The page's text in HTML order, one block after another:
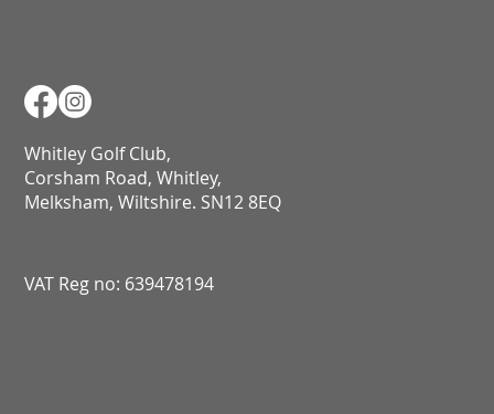
Whitley Golf Club,
Corsham Road, Whitley,
Melksham, Wiltshire. SN12 8EQ​​​​​​​​​​​​​​​​​​​​​​​​​​​​​​​​​​​​​​​​​​​​​​​​​​​​​​​​​
VAT Reg no: 639478194